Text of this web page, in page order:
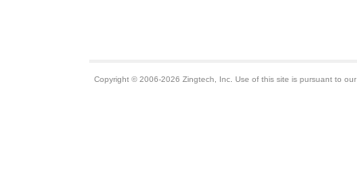
Copyright © 2006-2026 Zingtech, Inc. Use of this site is pursuant to